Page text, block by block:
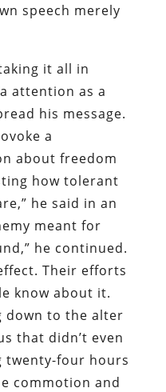
speech merely
it all in
attention as a
his message.
a
about freedom
how tolerant
he said in an
meant for
he continued.
Their efforts
know about it.
down to the alter
that didn’t even
twenty-four hours
commotion and